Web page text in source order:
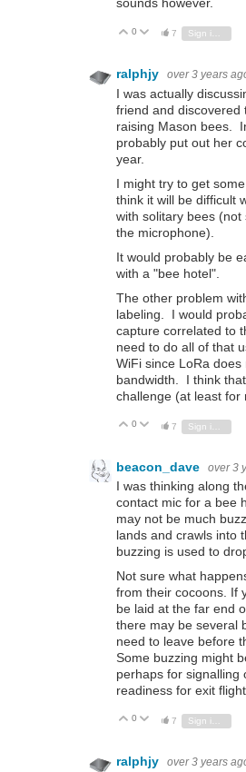
sounds however.
Vote Up
0 Vote Down
7 Sign in to reply
ralphjy over 3 years
I was actually
friend and discovered
raising Mason bees.
probably put out her
year.
I might try to get
think it will be difficult
with solitary bees
the microphone).
It would probably be
with a "bee hotel".
The other problem
labeling. I would
capture correlated to
need to do all of that
WiFi since LoRa
bandwidth. I think
challenge (at least for
Vote Up
0 Vote Down
7
beacon_dave over 3
I was thinking along
contact mic for a bee
may not be much
lands and crawls into
buzzing is used to
Not sure what
from their cocoons. If
be laid at the far end
there may be several
need to leave before
Some buzzing might
perhaps for signalling
readiness for exit
Vote Up
0 Vote Down
7 Sign in to reply
ralphjy over 3 years